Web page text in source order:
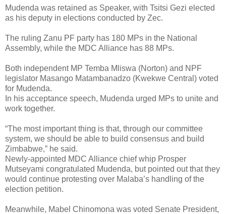
Mudenda was retained as Speaker, with Tsitsi Gezi elected
as his deputy in elections conducted by Zec.
The ruling Zanu PF party has 180 MPs in the National
Assembly, while the MDC Alliance has 88 MPs.
Both independent MP Temba Mliswa (Norton) and NPF
legislator Masango Matambanadzo (Kwekwe Central) voted
for Mudenda.
In his acceptance speech, Mudenda urged MPs to unite and
work together.
“The most important thing is that, through our committee
system, we should be able to build consensus and build
Zimbabwe,” he said.
Newly-appointed MDC Alliance chief whip Prosper
Mutseyami congratulated Mudenda, but pointed out that they
would continue protesting over Malaba’s handling of the
election petition.
Meanwhile, Mabel Chinomona was voted Senate President,